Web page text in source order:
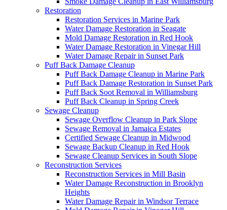
Restoration
Restoration Services in Marine Park
Water Damage Restoration in Seagate
Mold Damage Restoration in Red Hook
Water Damage Restoration in Vinegar Hill
Water Damage Repair in Sunset Park
Puff Back Damage Cleanup
Puff Back Damage Cleanup in Marine Park
Puff Back Damage Restoration in Sunset Park
Puff Back Soot Removal in Williamsburg
Puff Back Cleanup in Spring Creek
Sewage Cleanup
Sewage Overflow Cleanup in Park Slope
Sewage Removal in Jamaica Estates
Certified Sewage Cleanup in Midwood
Sewage Backup Cleanup in Red Hook
Sewage Cleanup Services in South Slope
Reconstruction Services
Reconstruction Services in Mill Basin
Water Damage Reconstruction in Brooklyn
Heights
Water Damage Repair in Windsor Terrace